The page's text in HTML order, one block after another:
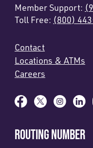
Member Support:
Toll Free: (800)
Contact
Locations & ATMs
Careers
ROUTING NUMBER